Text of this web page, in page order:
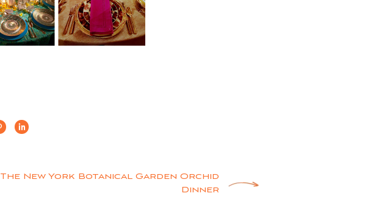
The New York Botanical Garden Orchid
Dinner